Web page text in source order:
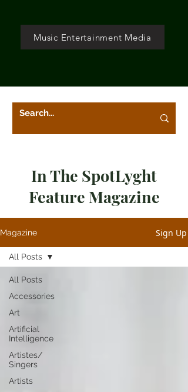
Music Entertainment Media
In The SpotLyght
Feature Magazine
Magazine Sign Up
All Posts
Accessories
Art
Artificial
Intelligence
Artistes/
Singers
Artists
All Posts